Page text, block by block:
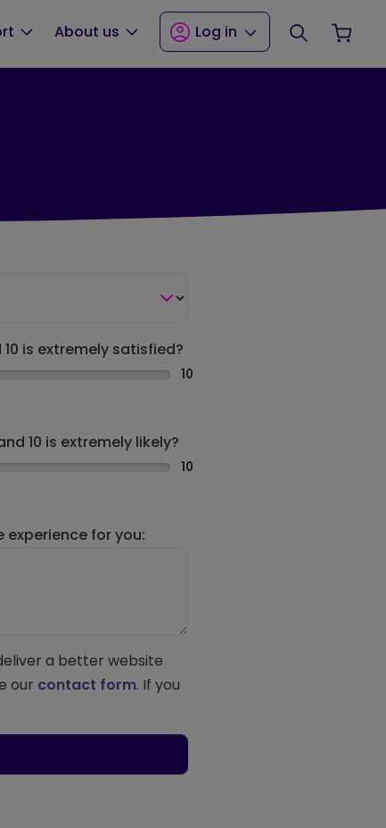
About us Log in Search
is extremely satisfied?
10
10 is extremely likely?
10
for you:
a better website
our contact form. If you